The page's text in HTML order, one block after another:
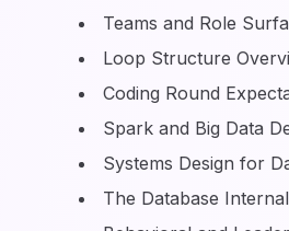
Teams and Role
Loop Structure
Coding Round
Spark and Big Data
Systems Design for
The Database